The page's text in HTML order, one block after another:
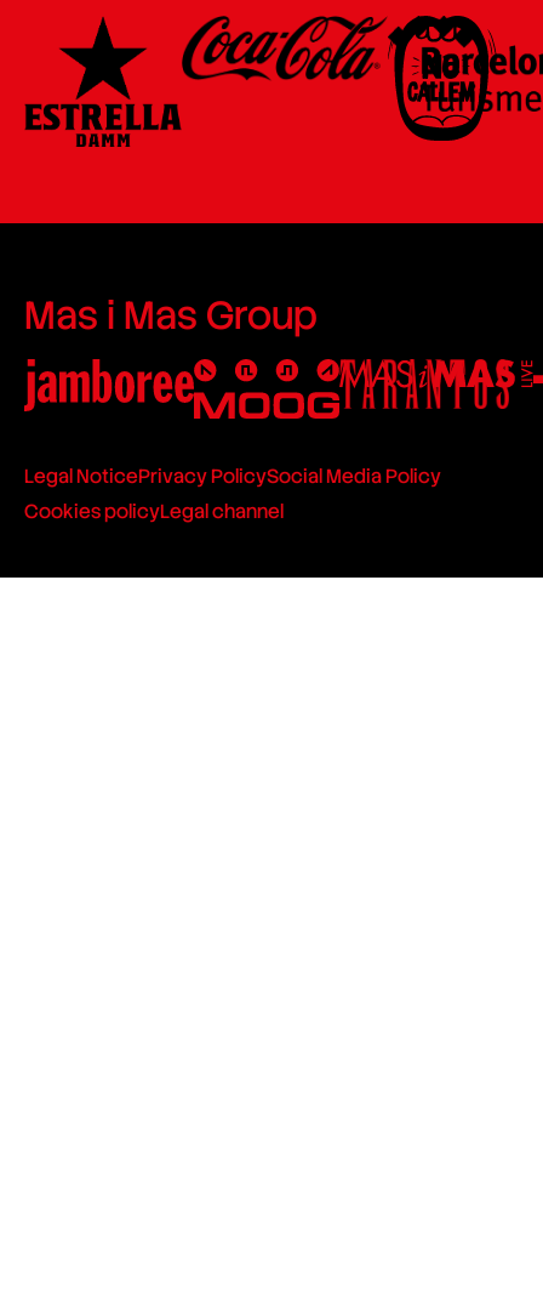
Mas i Mas Group
Legal NoticePrivacy PolicySocial Media Policy
Cookies policyLegal channel